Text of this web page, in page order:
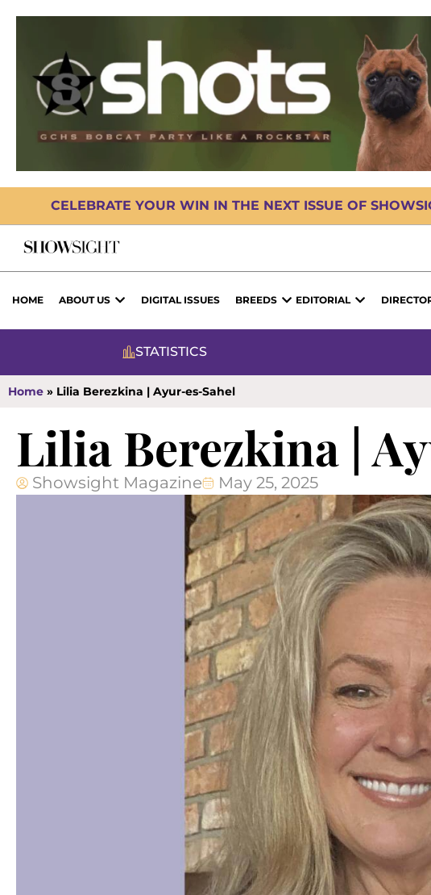
CELEBRATE YOUR WIN IN THE NEXT ISSUE OF
HOME ABOUT US DIGITAL ISSUES BREEDS EDITORIAL
STATISTICS
Home » Lilia Berezkina | Ayur-es-Sahel
Lilia Berezkina |
Showsight Magazine May 25, 2025